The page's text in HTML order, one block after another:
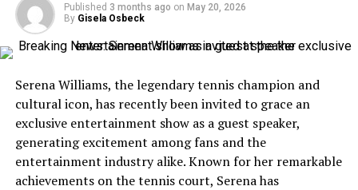
Published 3 months ago on May 20, 2026
By Gisela Osbeck
Serena Williams, the legendary tennis champion and
cultural icon, has recently been invited to grace an
exclusive entertainment show as a guest speaker,
generating excitement among fans and the
entertainment industry alike. Known for her remarkable
achievements on the tennis court, Serena has